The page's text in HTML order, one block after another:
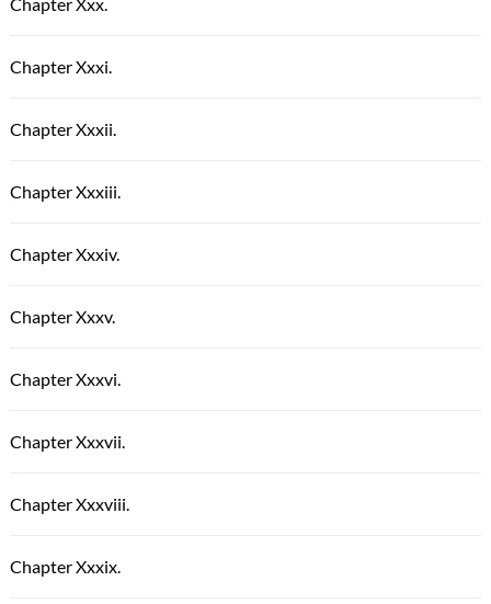
Chapter Xxxi.
Chapter Xxxii.
Chapter Xxxiii.
Chapter Xxxiv.
Chapter Xxxv.
Chapter Xxxvi.
Chapter Xxxvii.
Chapter Xxxviii.
Chapter Xxxix.